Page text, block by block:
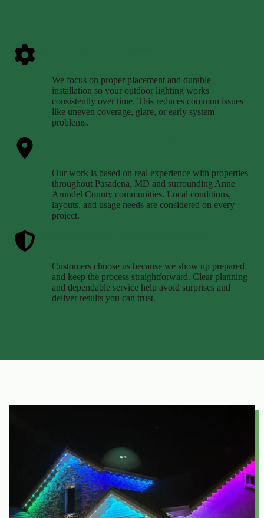
We focus on proper placement and durable
installation so your outdoor lighting works
consistently over time. This reduces common issues
like uneven coverage, glare, or early system
problems.
Our work is based on real experience with properties
throughout Pasadena, MD and surrounding Anne
Arundel County communities. Local conditions,
layouts, and usage needs are considered on every
project.
Customers choose us because we show up prepared
and keep the process straightforward. Clear planning
and dependable service help avoid surprises and
deliver results you can trust.